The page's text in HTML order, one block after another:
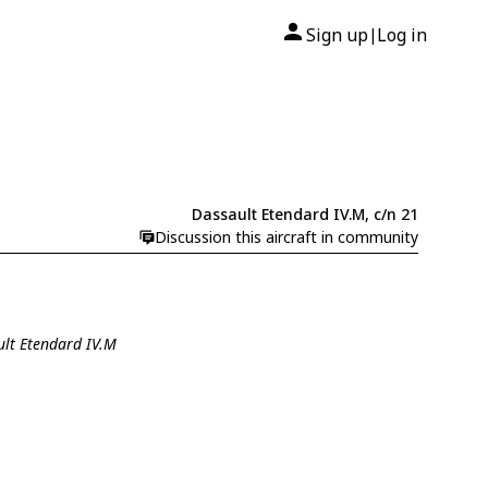
Sign up| Log in
Dassault Etendard IV.M, c/n 21
Discussion this aircraft in community
Etendard IV.M